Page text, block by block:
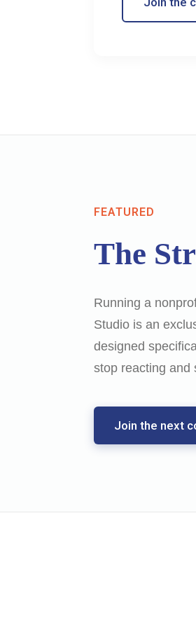
FEATURED
The
Running a
Studio is an
designed
stop reacting and
Join the next